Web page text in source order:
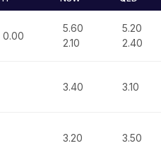
0.00
5.60
2.10
5.20
2.40
3.40 3.10
3.20 3.50